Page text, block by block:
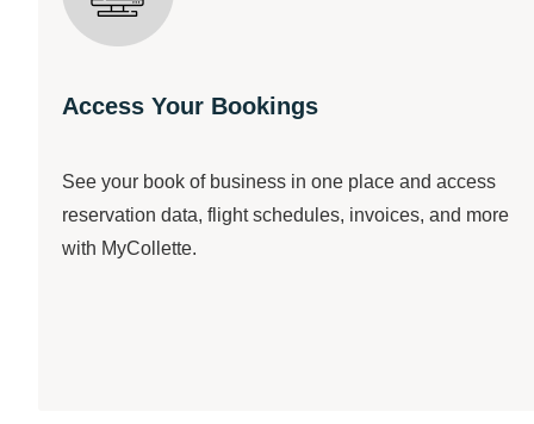
Access Your Bookings
See your book of business in one place and access
reservation data, flight schedules, invoices, and more
with MyCollette.